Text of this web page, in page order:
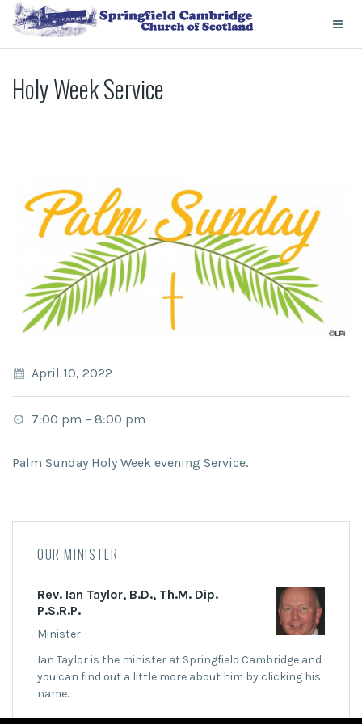
Holy Week Service
April 10, 2022
7:00 pm – 8:00 pm
Palm Sunday Holy Week evening Service.
OUR MINISTER
Rev. Ian Taylor, B.D., Th.M. Dip.
P.S.R.P.
Minister
Ian Taylor is the minister at Springfield Cambridge and
you can find out a little more about him by clicking his
name.